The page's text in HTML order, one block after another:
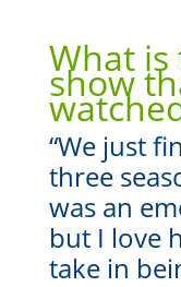
What is
show
“We just
three
was an
but I love
take in